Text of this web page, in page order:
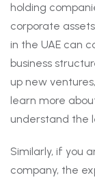
holding
corporate
in the UAE can
business
up new
learn more
understand the
Similarly, if you
company, the